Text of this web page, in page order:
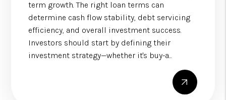
term growth. The right loan terms can
determine cash flow stability, debt servicing
efficiency, and overall investment success.
Investors should start by defining their
investment strategy—whether it's buy-a...